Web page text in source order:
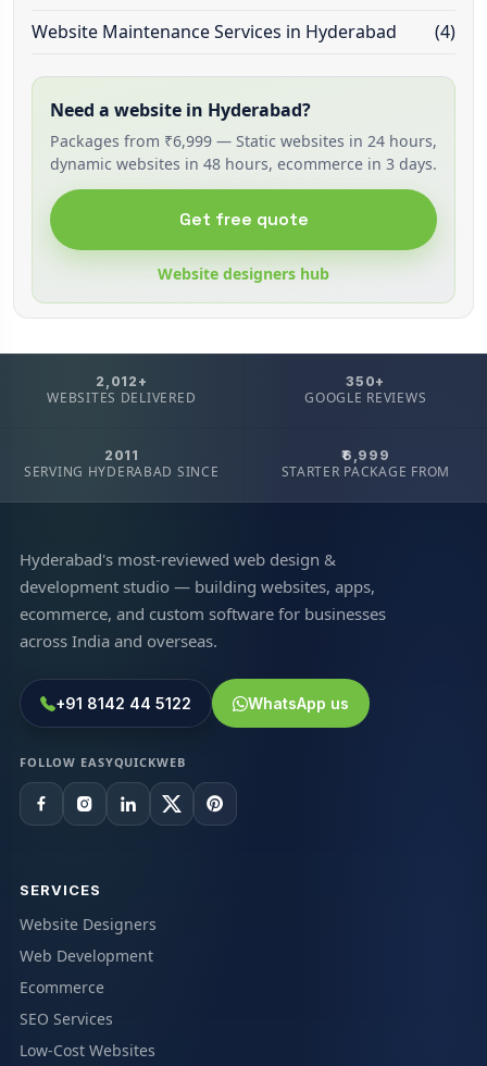
Website Maintenance Services in Hyderabad
(4)
Need a website in Hyderabad?
Packages from ₹6,999 — Static websites in 24 hours,
dynamic websites in 48 hours, ecommerce in 3 days.
Get free quote
Website designers hub
2,012+
WEBSITES DELIVERED
350+
GOOGLE REVIEWS
2011
SERVING HYDERABAD SINCE
₹6,999
STARTER PACKAGE FROM
Hyderabad's most-reviewed web design &
development studio — building websites, apps,
ecommerce, and custom software for businesses
across India and overseas.
+91 8142 44 5122 WhatsApp us
FOLLOW EASYQUICKWEB
SERVICES
Website Designers
Web Development
Ecommerce
SEO Services
Low-Cost Websites